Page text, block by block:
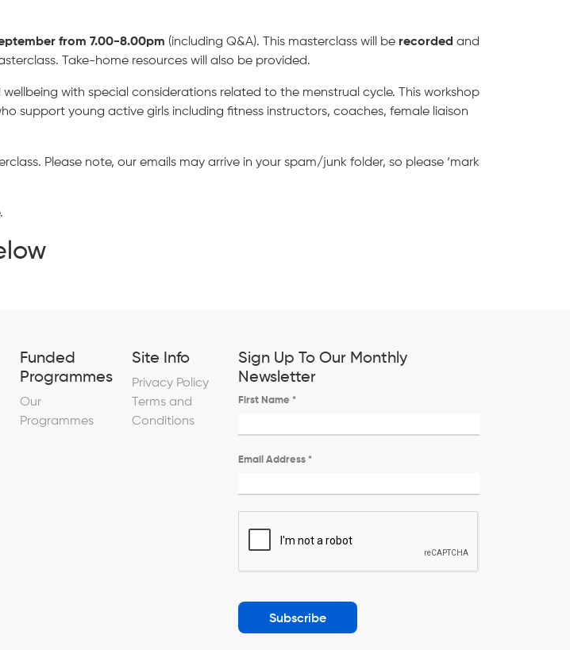
from 7.00-8.00pm (including Q&A). This masterclass will be recorded and
Take-home resources will also be provided.
with special considerations related to the menstrual cycle. This workshop
support young active girls including fitness instructors, coaches, female liaison
Please note, our emails may arrive in your spam/junk folder, so please ‘mark
Funded
Programmes
Our
Programmes
Site Info
Privacy Policy
Terms and
Conditions
Sign Up To Our Monthly
Newsletter
First Name *
Email Address *
Subscribe